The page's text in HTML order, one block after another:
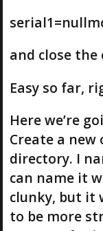
and close the
Easy so far,
Here we’re
Create a new
directory. I
can name it
clunky, but it
to be more